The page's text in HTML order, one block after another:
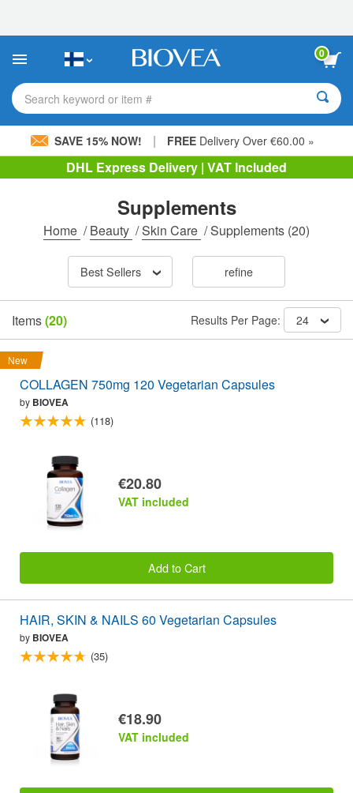
This
includes
accessibility
system.
0
Search keyword or item #
SAVE 15% NOW! | FREE Delivery Over €60.00 »
DHL Express Delivery | VAT Included
Supplements
Home /Beauty /Skin Care /Supplements (20)
Best Sellers refine
Items(20) Results Per Page: 24
New
COLLAGEN 750mg 120 Vegetarian Capsules
by BIOVEA
(118)
€20.80
VAT included
Add to Cart
HAIR, SKIN & NAILS 60 Vegetarian Capsules
by BIOVEA
(35)
€18.90
VAT included